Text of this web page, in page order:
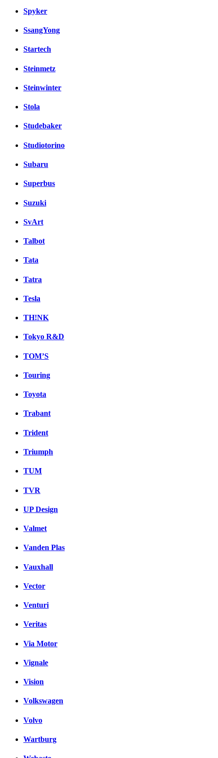
Spyker
SsangYong
Startech
Steinmetz
Steinwinter
Stola
Studebaker
Studiotorino
Subaru
Superbus
Suzuki
SvArt
Talbot
Tata
Tatra
Tesla
TH!NK
Tokyo R&D
TOM’S
Touring
Toyota
Trabant
Trident
Triumph
TUM
TVR
UP Design
Valmet
Vanden Plas
Vauxhall
Vector
Venturi
Veritas
Via Motor
Vignale
Vision
Volkswagen
Volvo
Wartburg